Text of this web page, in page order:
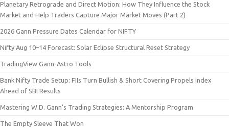
Planetary Retrograde and Direct Motion: How They Influence the Stock
Market and Help Traders Capture Major Market Moves (Part 2)
2026 Gann Pressure Dates Calendar for NIFTY
Nifty Aug 10–14 Forecast: Solar Eclipse Structural Reset Strategy
TradingView Gann-Astro Tools
Bank Nifty Trade Setup: FIIs Turn Bullish & Short Covering Propels Index
Ahead of SBI Results
Mastering W.D. Gann’s Trading Strategies: A Mentorship Program
The Empty Sleeve That Won